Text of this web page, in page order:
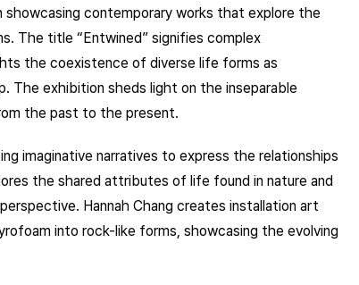
showcasing contemporary works that explore the
The title “Entwined” signifies complex
the coexistence of diverse life forms as
The exhibition sheds light on the inseparable
the past to the present.
imaginative narratives to express the relationships
the shared attributes of life found in nature and
Hannah Chang creates installation art
into rock-like forms, showcasing the evolving